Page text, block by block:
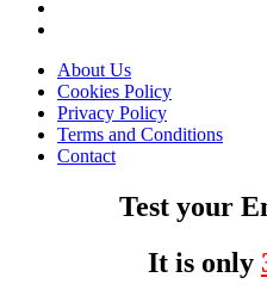
About Us
Cookies Policy
Privacy Policy
Terms and Conditions
Contact
Test your
It is only